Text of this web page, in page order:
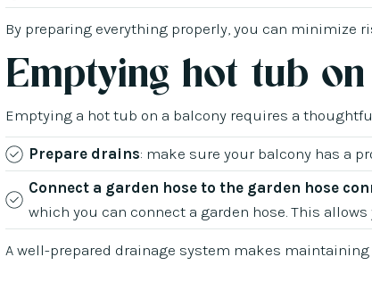
By preparing everything properly, you can minimize
Emptying hot tub
Emptying a hot tub on a balcony requires a
Prepare drains: make sure your balcony has a
Connect a garden hose to the garden hose
which you can connect a garden hose. This
A well-prepared drainage system makes